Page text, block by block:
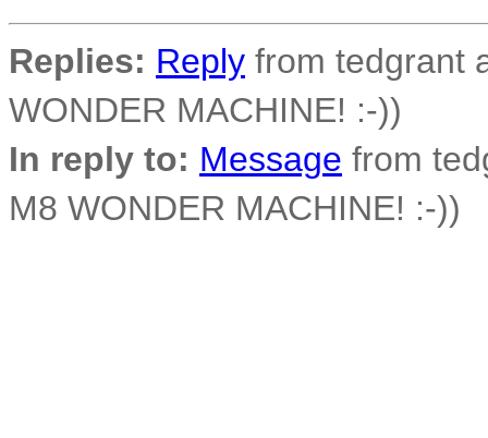
Replies: Reply from tedgrant
WONDER MACHINE! :-))
In reply to: Message from
M8 WONDER MACHINE! :-))